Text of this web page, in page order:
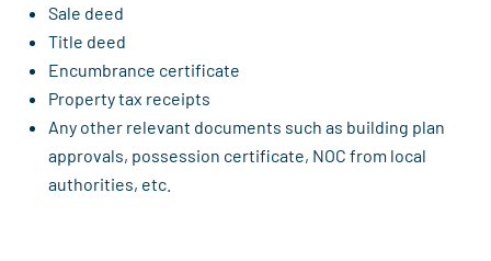
Sale deed
Title deed
Encumbrance certificate
Property tax receipts
Any other relevant documents such as building plan
approvals, possession certificate, NOC from local
authorities, etc.